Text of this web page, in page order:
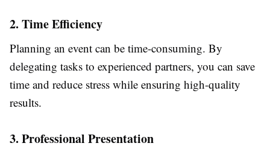
2. Time Efficiency
Planning an event can be time-consuming. By
delegating tasks to experienced partners, you can save
time and reduce stress while ensuring high-quality
results.
3. Professional Presentation